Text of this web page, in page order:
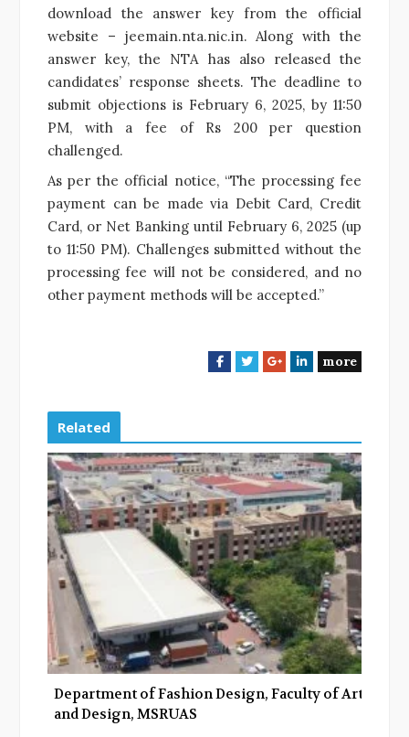
download the answer key from the official
website – jeemain.nta.nic.in. Along with the
answer key, the NTA has also released the
candidates’ response sheets. The deadline to
submit objections is February 6, 2025, by 11:50
PM, with a fee of Rs 200 per question
challenged.
As per the official notice, “The processing fee
payment can be made via Debit Card, Credit
Card, or Net Banking until February 6, 2025 (up
to 11:50 PM). Challenges submitted without the
processing fee will not be considered, and no
other payment methods will be accepted.”
F
b
o
o
k
T
t
e
r
G
l
e
+
L
e
d
I
n
more
Related
Department of Fashion Design, Faculty of Art
and Design, MSRUAS